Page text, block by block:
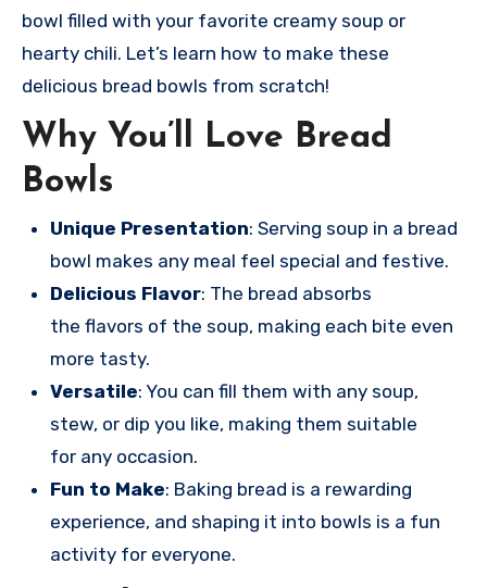
bowl filled with your favorite creamy soup or
hearty chili. Let’s learn how to make these
delicious bread bowls from scratch!
Why You’ll Love Bread
Bowls
Unique Presentation: Serving soup in a bread
bowl makes any meal feel special and festive.
Delicious Flavor: The bread absorbs
the flavors of the soup, making each bite even
more tasty.
Versatile: You can fill them with any soup,
stew, or dip you like, making them suitable
for any occasion.
Fun to Make: Baking bread is a rewarding
experience, and shaping it into bowls is a fun
activity for everyone.